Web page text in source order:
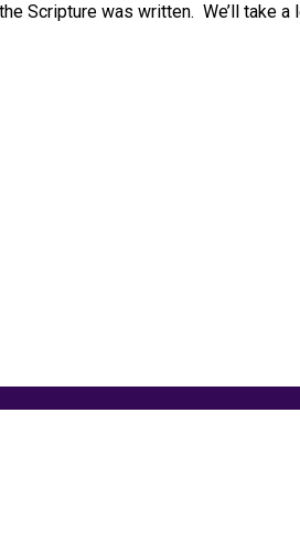
Scripture was written. We’ll take a